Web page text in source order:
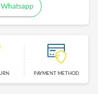
PAYMENT METHOD